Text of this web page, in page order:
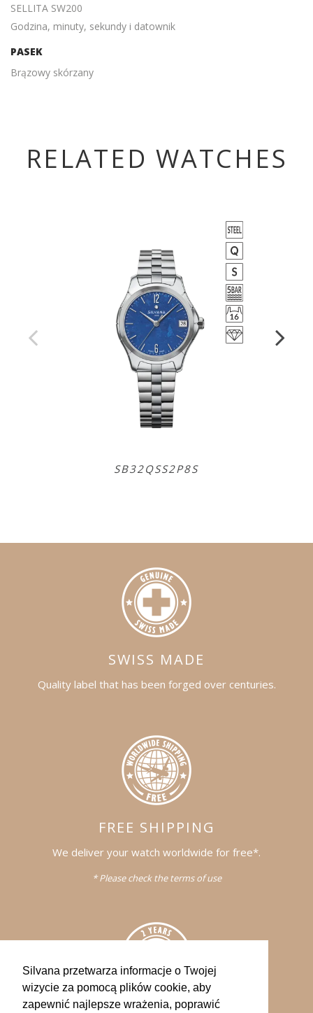
Silvana przetwarza informacje o Twojej
wizycie za pomocą plików cookie, aby
zapewnić najlepsze wrażenia, poprawić
SELLITA SW200
Godzina, minuty, sekundy i datownik
PASEK
Brązowy skórzany
RELATED WATCHES
SB32QSS2P8S
SWISS MADE
Quality label that has been forged over centuries.
FREE SHIPPING
We deliver your watch worldwide for free*.
* Please check the terms of use